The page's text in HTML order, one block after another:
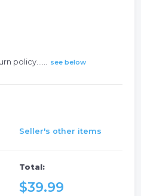
policy...... see below
Seller's other items
Total:
$39.99